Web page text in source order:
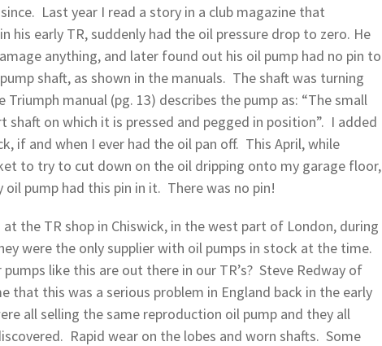
Last year I read a story in a club magazine that
his early TR, suddenly had the oil pressure drop to zero. He
anything, and later found out his oil pump had no pin to
shaft, as shown in the manuals. The shaft was turning
manual (pg. 13) describes the pump as: “The small
shaft on which it is pressed and pegged in position”. I added
if and when I ever had the oil pan off. This April, while
to try to cut down on the oil dripping onto my garage floor,
pump had this pin in it. There was no pin!
the TR shop in Chiswick, in the west part of London, during
were the only supplier with oil pumps in stock at the time.
like this are out there in our TR’s? Steve Redway of
that this was a serious problem in England back in the early
all selling the same reproduction oil pump and they all
Rapid wear on the lobes and worn shafts. Some